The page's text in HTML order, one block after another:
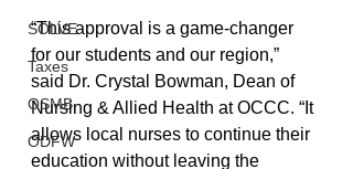
SOLVE
Taxes
OSMB
ODFW
“This approval is a game-changer
for our students and our region,”
said Dr. Crystal Bowman, Dean of
Nursing & Allied Health at OCCC. “It
allows local nurses to continue their
education without leaving the